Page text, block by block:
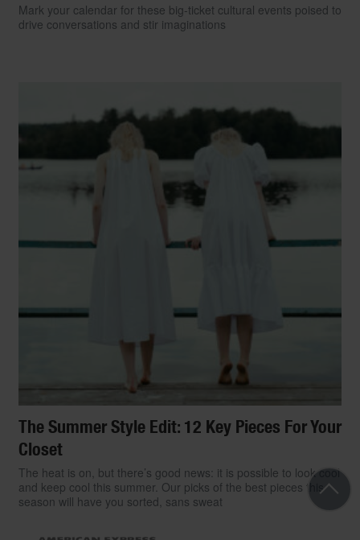
Mark your calendar for these big-ticket cultural events poised to
drive conversations and stir imaginations
The Summer Style Edit: 12 Key Pieces For Your
Closet
The heat is on, but there’s good news: it is possible to look cool
and keep cool this summer. Our picks of the best pieces this
season will have you sorted, sans sweat